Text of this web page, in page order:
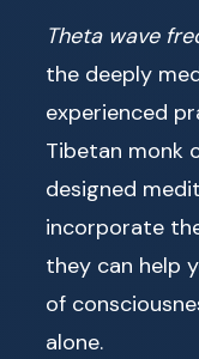
Theta wave
the deeply
experienced
Tibetan monk
designed
incorporate
they can help
of
alone.